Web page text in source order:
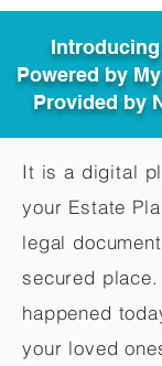
Introducing
Powered by
Provided by
It is a digital
your Estate
legal
secured
happened
your loved